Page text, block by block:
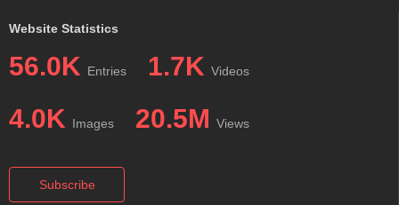
Website Statistics
56.0K Entries 1.7K Videos
4.0K Images 20.5M Views
Subscribe